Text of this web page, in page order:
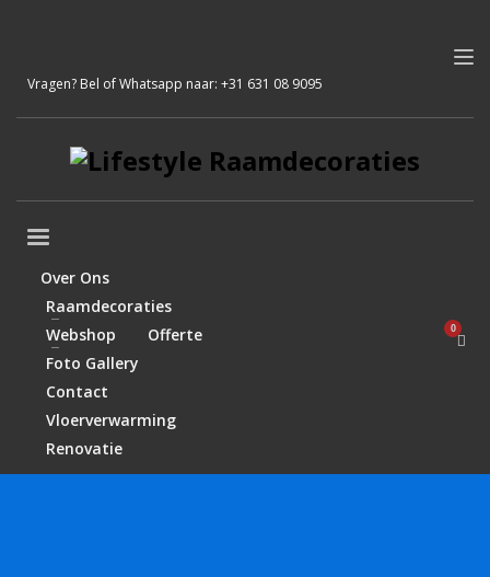
Vragen? Bel of Whatsapp naar: +31 631 08 9095
Over Ons
Raamdecoraties
Webshop
Offerte
Foto Gallery
Contact
Vloerverwarming
Renovatie